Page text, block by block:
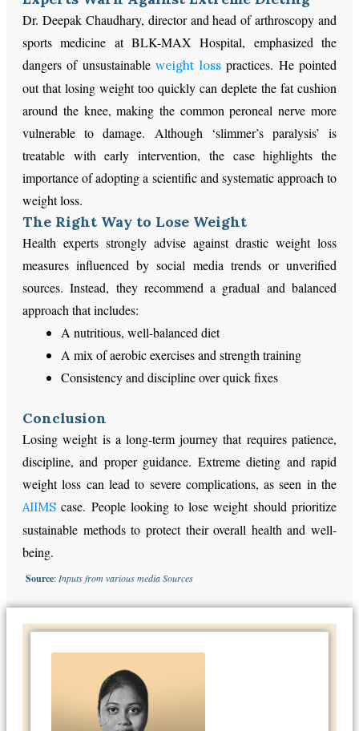
Dr. Deepak Chaudhary, director and head of arthroscopy and
sports medicine at BLK-MAX Hospital, emphasized the
dangers of unsustainable weight loss practices. He pointed
out that losing weight too quickly can deplete the fat cushion
around the knee, making the common peroneal nerve more
vulnerable to damage. Although ‘slimmer’s paralysis’ is
treatable with early intervention, the case highlights the
importance of adopting a scientific and systematic approach to
weight loss.
The Right Way to Lose Weight
Health experts strongly advise against drastic weight loss
measures influenced by social media trends or unverified
sources. Instead, they recommend a gradual and balanced
approach that includes:
A nutritious, well-balanced diet
A mix of aerobic exercises and strength training
Consistency and discipline over quick fixes
Conclusion
Losing weight is a long-term journey that requires patience,
discipline, and proper guidance. Extreme dieting and rapid
weight loss can lead to severe complications, as seen in the
AIIMS case. People looking to lose weight should prioritize
sustainable methods to protect their overall health and well-
being.
Source: Inputs from various media Sources